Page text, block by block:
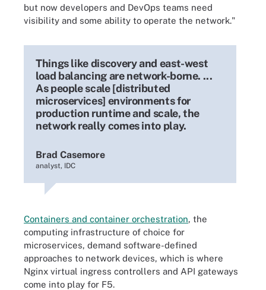
but now developers and DevOps teams need
visibility and some ability to operate the network."
Things like discovery and east-west
load balancing are network-borne. ...
As people scale [distributed
microservices] environments for
production runtime and scale, the
network really comes into play.
Brad Casemore
analyst, IDC
Containers and container orchestration, the
computing infrastructure of choice for
microservices, demand software-defined
approaches to network devices, which is where
Nginx virtual ingress controllers and API gateways
come into play for F5.